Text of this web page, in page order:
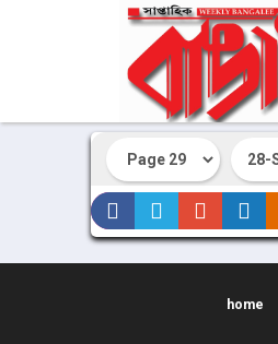
home